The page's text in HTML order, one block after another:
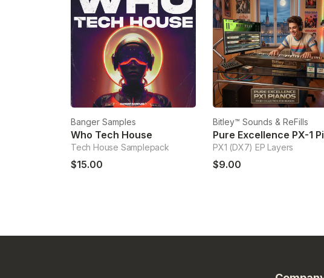
Banger Samples
Who Tech House
Tech House Samplepack
$15.00
Bitley™ Sounds & ReFills
PX1 (DX7) EP Layers
$9.00